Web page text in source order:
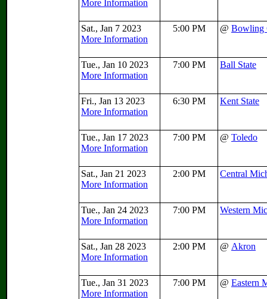
More Information
Sat., Jan 7 2023
More Information
5:00 PM @ Bowling
Tue., Jan 10 2023
More Information
7:00 PM Ball State
Fri., Jan 13 2023
More Information
6:30 PM Kent State
Tue., Jan 17 2023
More Information
7:00 PM @ Toledo
Sat., Jan 21 2023
More Information
2:00 PM Central
Tue., Jan 24 2023
More Information
7:00 PM Western
Sat., Jan 28 2023
More Information
2:00 PM @ Akron
Tue., Jan 31 2023
More Information
7:00 PM @ Eastern